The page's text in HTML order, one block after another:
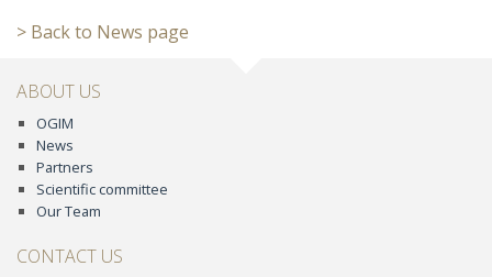
> Back to News page
ABOUT US
OGIM
News
Partners
Scientific committee
Our Team
CONTACT US